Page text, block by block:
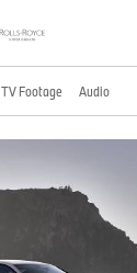
TV Footage Audio